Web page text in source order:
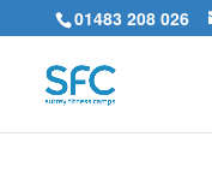
01483 208 026